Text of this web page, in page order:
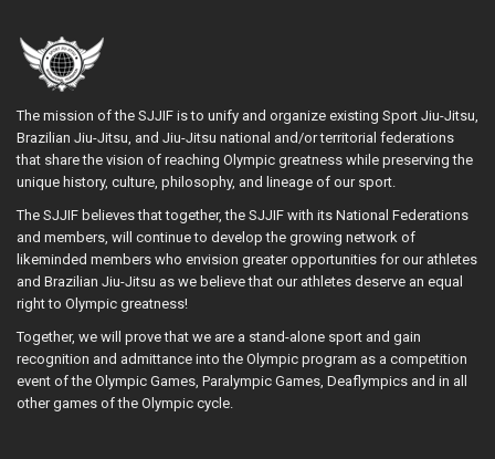
The mission of the SJJIF is to unify and organize existing Sport Jiu-Jitsu,
Brazilian Jiu-Jitsu, and Jiu-Jitsu national and/or territorial federations
that share the vision of reaching Olympic greatness while preserving the
unique history, culture, philosophy, and lineage of our sport.
The SJJIF believes that together, the SJJIF with its National Federations
and members, will continue to develop the growing network of
likeminded members who envision greater opportunities for our athletes
and Brazilian Jiu-Jitsu as we believe that our athletes deserve an equal
right to Olympic greatness!
Together, we will prove that we are a stand-alone sport and gain
recognition and admittance into the Olympic program as a competition
event of the Olympic Games, Paralympic Games, Deaflympics and in all
other games of the Olympic cycle.